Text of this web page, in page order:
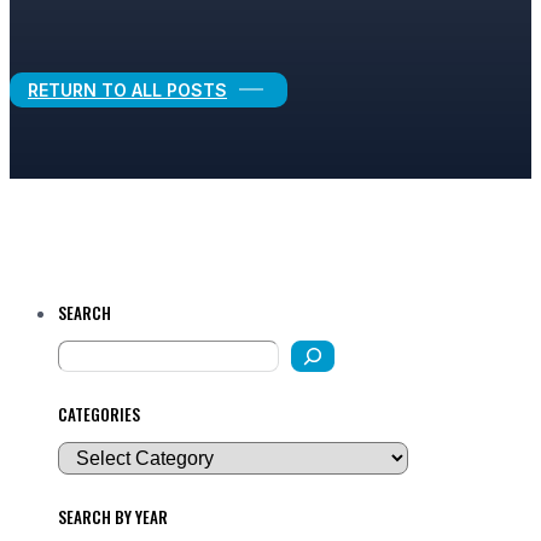
RETURN TO ALL POSTS
SEARCH
CATEGORIES
SEARCH BY YEAR